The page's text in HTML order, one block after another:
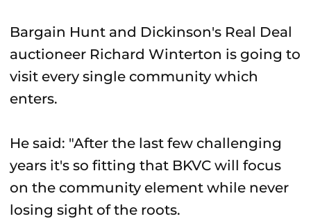
Bargain Hunt and Dickinson's Real Deal
auctioneer Richard Winterton is going to
visit every single community which
enters.
He said: "After the last few challenging
years it's so fitting that BKVC will focus
on the community element while never
losing sight of the roots.